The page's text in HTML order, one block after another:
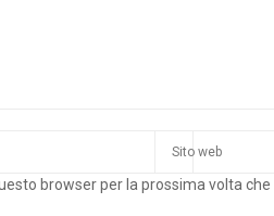
browser per la prossima volta